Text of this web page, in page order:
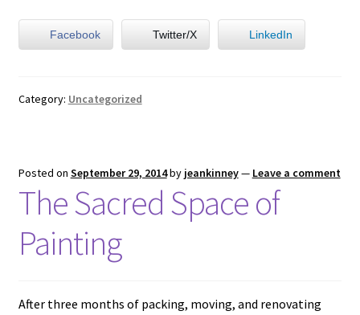
Facebook Twitter/X LinkedIn
Category: Uncategorized
Posted on September 29, 2014by jeankinney— Leave a comment
The Sacred Space of
Painting
After three months of packing, moving, and renovating